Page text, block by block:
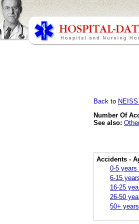
Back to
Number Of
See also:
Accidents -
0-5 years
6-15
16-25
26-50
50+